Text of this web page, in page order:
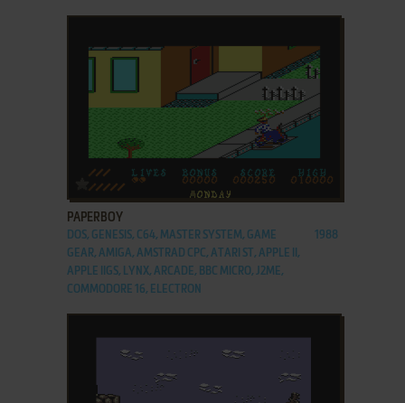
ADD TO FAVORITES
PAPERBOY
DOS, GENESIS, C64, MASTER SYSTEM, GAME
GEAR, AMIGA, AMSTRAD CPC, ATARI ST, APPLE II,
APPLE IIGS, LYNX, ARCADE, BBC MICRO, J2ME,
COMMODORE 16, ELECTRON
1988